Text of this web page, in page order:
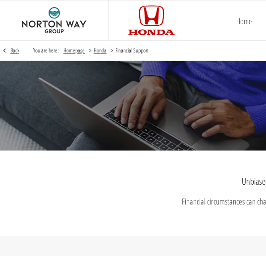
Home
Back You are here: Homepage > Honda > Financial Support
Financial circumstances can